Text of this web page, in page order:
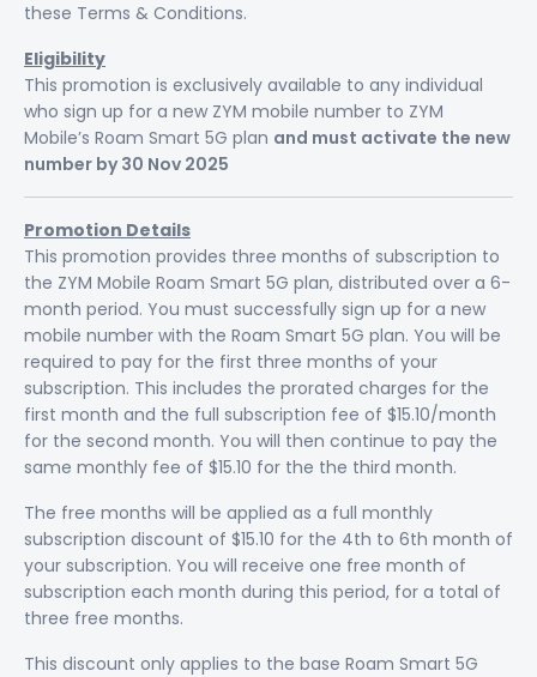
these Terms & Conditions.
Eligibility
This promotion is exclusively available to any individual
who sign up for a new ZYM mobile number to ZYM
Mobile’s Roam Smart 5G plan and must activate the new
number by 30 Nov 2025
Promotion Details
This promotion provides three months of subscription to
the ZYM Mobile Roam Smart 5G plan, distributed over a 6-
month period. You must successfully sign up for a new
mobile number with the Roam Smart 5G plan. You will be
required to pay for the first three months of your
subscription. This includes the prorated charges for the
first month and the full subscription fee of $15.10/month
for the second month. You will then continue to pay the
same monthly fee of $15.10 for the the third month.
The free months will be applied as a full monthly
subscription discount of $15.10 for the 4th to 6th month of
your subscription. You will receive one free month of
subscription each month during this period, for a total of
three free months.
This discount only applies to the base Roam Smart 5G